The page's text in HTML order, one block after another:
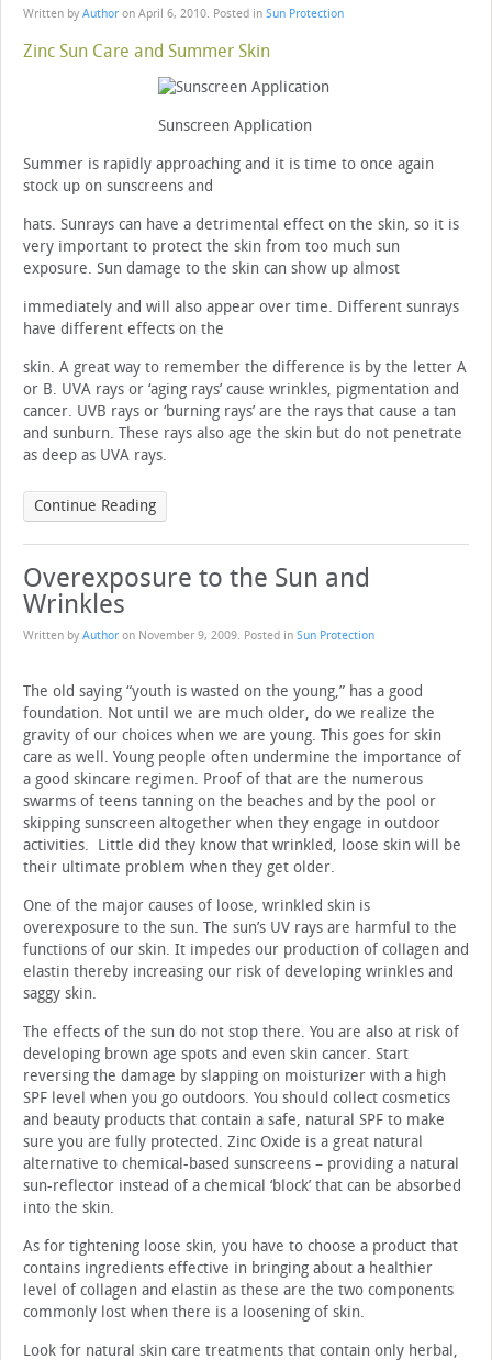
Written by Author on April 6, 2010. Posted in Sun Protection
Zinc Sun Care and Summer Skin
Sunscreen Application
Summer is rapidly approaching and it is time to once again
stock up on sunscreens and
hats. Sunrays can have a detrimental effect on the skin, so it is
very important to protect the skin from too much sun
exposure. Sun damage to the skin can show up almost
immediately and will also appear over time. Different sunrays
have different effects on the
skin. A great way to remember the difference is by the letter A
or B. UVA rays or ‘aging rays’ cause wrinkles, pigmentation and
cancer. UVB rays or ‘burning rays’ are the rays that cause a tan
and sunburn. These rays also age the skin but do not penetrate
as deep as UVA rays.
Continue Reading
Overexposure to the Sun and
Wrinkles
Written by Author on November 9, 2009. Posted in Sun Protection
The old saying “youth is wasted on the young,” has a good
foundation. Not until we are much older, do we realize the
gravity of our choices when we are young. This goes for skin
care as well. Young people often undermine the importance of
a good skincare regimen. Proof of that are the numerous
swarms of teens tanning on the beaches and by the pool or
skipping sunscreen altogether when they engage in outdoor
activities. Little did they know that wrinkled, loose skin will be
their ultimate problem when they get older.
One of the major causes of loose, wrinkled skin is
overexposure to the sun. The sun’s UV rays are harmful to the
functions of our skin. It impedes our production of collagen and
elastin thereby increasing our risk of developing wrinkles and
saggy skin.
The effects of the sun do not stop there. You are also at risk of
developing brown age spots and even skin cancer. Start
reversing the damage by slapping on moisturizer with a high
SPF level when you go outdoors. You should collect cosmetics
and beauty products that contain a safe, natural SPF to make
sure you are fully protected. Zinc Oxide is a great natural
alternative to chemical-based sunscreens – providing a natural
sun-reflector instead of a chemical ‘block’ that can be absorbed
into the skin.
As for tightening loose skin, you have to choose a product that
contains ingredients effective in bringing about a healthier
level of collagen and elastin as these are the two components
commonly lost when there is a loosening of skin.
Look for natural skin care treatments that contain only herbal,